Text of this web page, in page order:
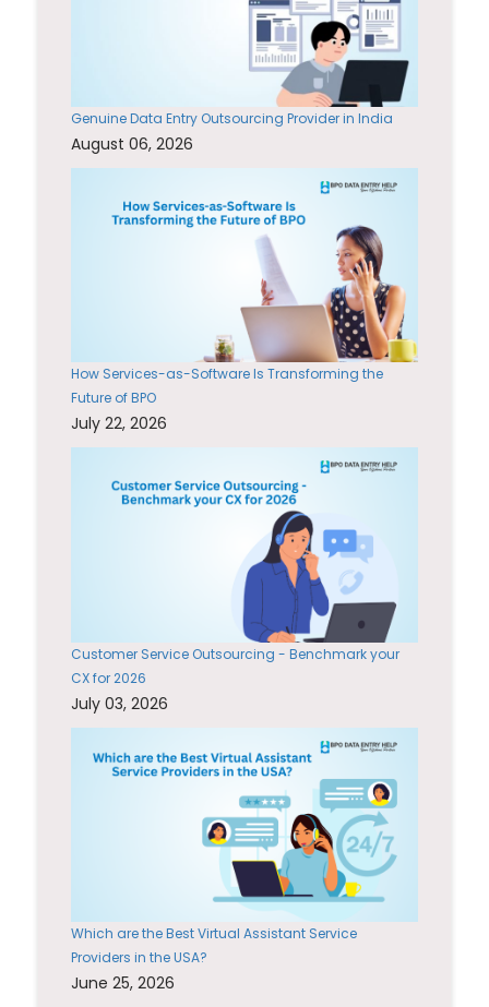
Genuine Data Entry Outsourcing Provider in India
August 06, 2026
How Services-as-Software Is Transforming the
Future of BPO
July 22, 2026
Customer Service Outsourcing - Benchmark your
CX for 2026
July 03, 2026
Which are the Best Virtual Assistant Service
Providers in the USA?
June 25, 2026